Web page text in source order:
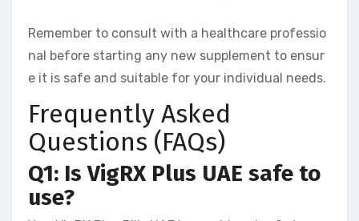
Remember to consult with a healthcare professio
nal before starting any new supplement to ensur
e it is safe and suitable for your individual needs.
Frequently Asked
Questions (FAQs)
Q1: Is VigRX Plus UAE safe to
use?